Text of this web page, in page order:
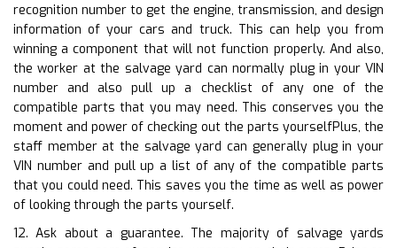
recognition number to get the engine, transmission, and design
information of your cars and truck. This can help you from
winning a component that will not function properly. And also,
the worker at the salvage yard can normally plug in your VIN
number and also pull up a checklist of any one of the
compatible parts that you may need. This conserves you the
moment and power of checking out the parts yourselfPlus, the
staff member at the salvage yard can generally plug in your
VIN number and pull up a list of any of the compatible parts
that you could need. This saves you the time as well as power
of looking through the parts yourself.
12. Ask about a guarantee. The majority of salvage yards